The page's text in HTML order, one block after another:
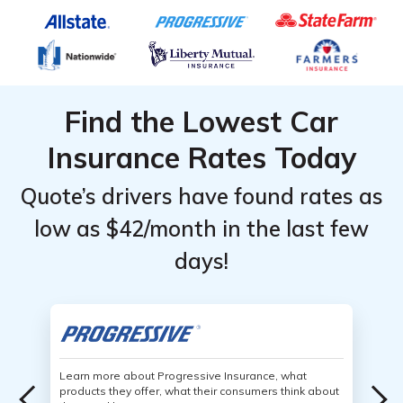
Find the Lowest Car
Insurance Rates Today
Quote’s drivers have found rates as
low as $42/month in the last few
days!
Learn more about Progressive Insurance, what
products they offer, what their consumers think about